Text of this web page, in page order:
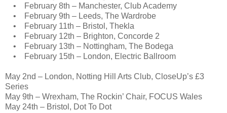
• February 8th – Manchester, Club Academy
• February 9th – Leeds, The Wardrobe
• February 11th – Bristol, Thekla
• February 12th – Brighton, Concorde 2
• February 13th – Nottingham, The Bodega
• February 15th – London, Electric Ballroom
May 2nd – London, Notting Hill Arts Club, CloseUp’s £3
Series
May 9th – Wrexham, The Rockin’ Chair, FOCUS Wales
May 24th – Bristol, Dot To Dot